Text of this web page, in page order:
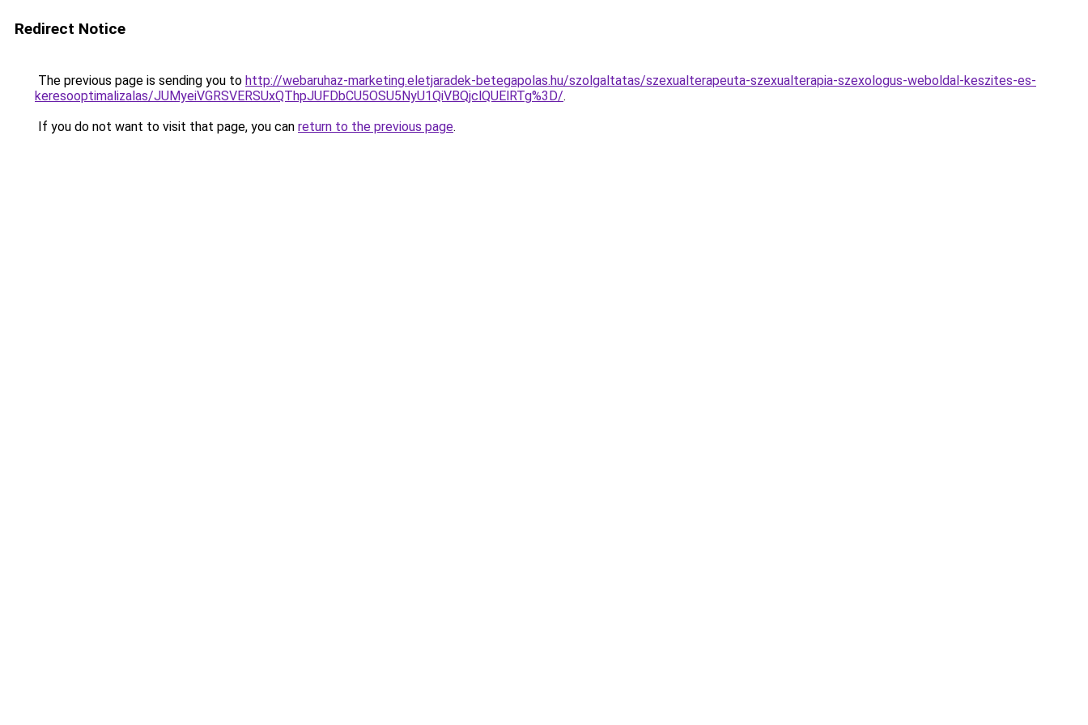
Redirect Notice
The previous page is sending you to http://webaruhaz-marketing.eletjaradek-betegapolas.hu/szolgaltatas/szexualterapeuta-szexualterapia-szexologus-weboldal-keszites-es-
keresooptimalizalas/JUMyeiVGRSVERSUxQThpJUFDbCU5OSU5NyU1QiVBQjclQUElRTg%3D/.
If you do not want to visit that page, you can return to the previous page.